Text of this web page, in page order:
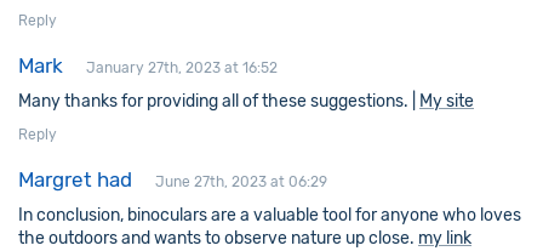
Reply
Mark January 27th, 2023 at 16:52
Many thanks for providing all of these suggestions. | My site
Reply
Margret had June 27th, 2023 at 06:29
In conclusion, binoculars are a valuable tool for anyone who loves
the outdoors and wants to observe nature up close. my link